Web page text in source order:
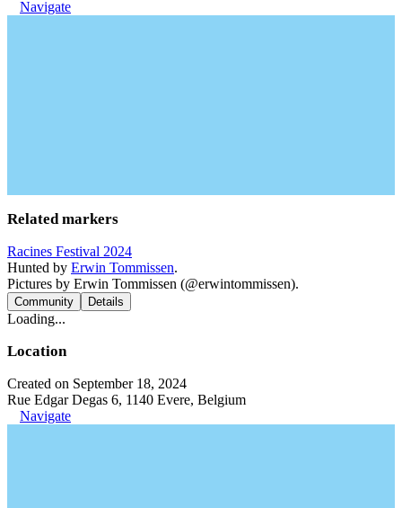
Navigate
Related markers
Racines Festival 2024
Hunted by Erwin Tommissen.
Pictures by Erwin Tommissen (@erwintommissen).
Community Details
Loading...
Location
Created on September 18, 2024
Rue Edgar Degas 6, 1140 Evere, Belgium
Navigate